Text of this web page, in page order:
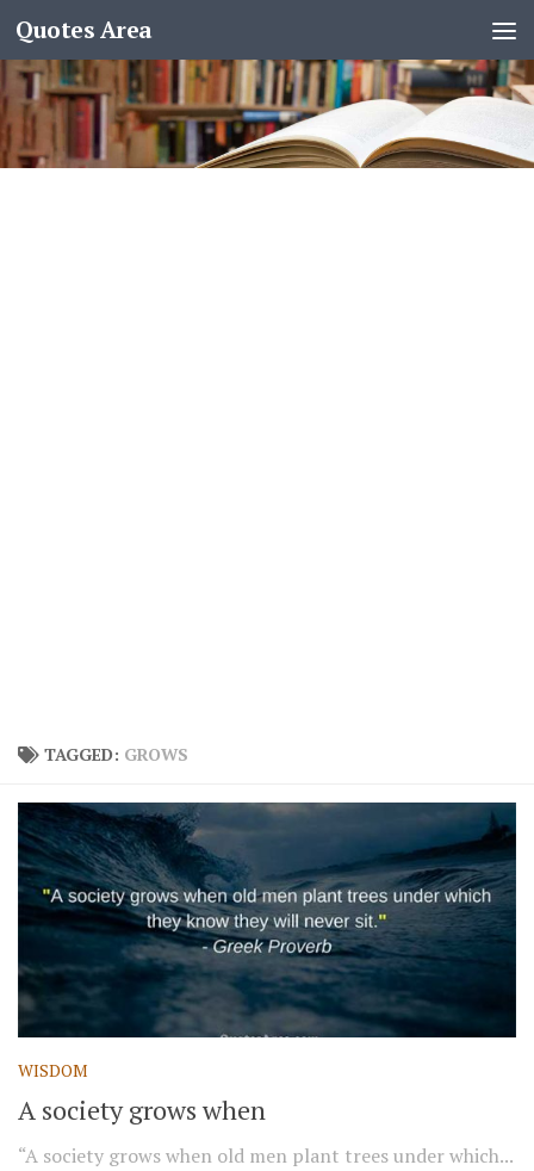
Quotes Area
TAGGED: GROWS
WISDOM
A society grows when
“A society grows when old men plant trees under which...